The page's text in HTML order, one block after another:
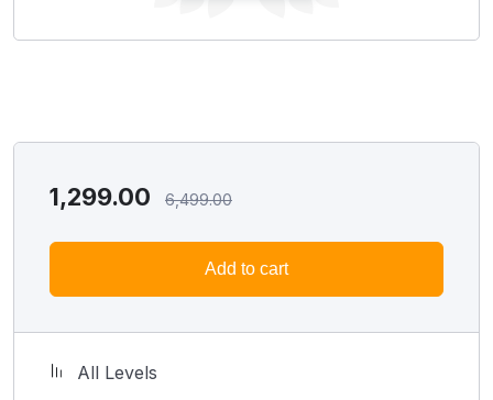
1,299.00 6,499.00
Add to cart
All Levels